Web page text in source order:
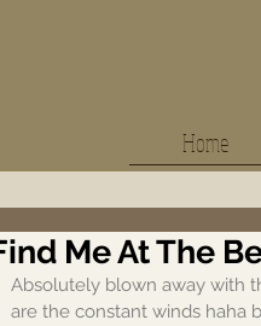
Home
Me At The
Absolutely blown away with
are the constant winds haha